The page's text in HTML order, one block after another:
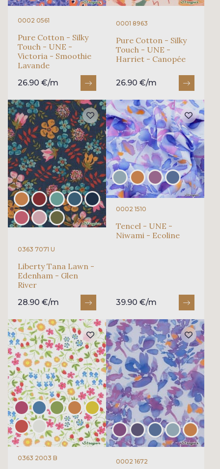
0002 0561
Pure Cotton - Silky
Touch - UNE -
Victoria - Smoothie
Lavande
26.90 €/m
0001 8963
Pure Cotton - Silky
Touch - UNE -
Harriet - Canopée
26.90 €/m
0363 7071 U
Liberty Tana Lawn -
Edenham - Glen
River
28.90 €/m
0002 1510
Tencel - UNE -
Niwami - Ecoline
39.90 €/m
0363 2003 B 0002 1672